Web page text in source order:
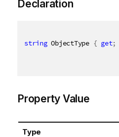
Declaration
string ObjectType { get;
Property Value
Type